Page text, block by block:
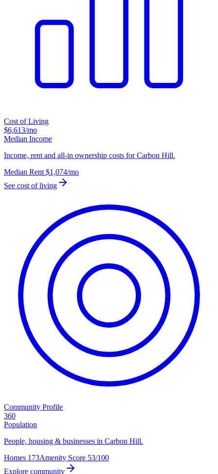
Cost of Living
$6,613/mo
Median Income
Income, rent and all-in ownership costs for Carbon Hill.
Median Rent $1,074/mo
See cost of living
Community Profile
360
Population
People, housing & businesses in Carbon Hill.
Homes 173Amenity Score 53/100
Explore community